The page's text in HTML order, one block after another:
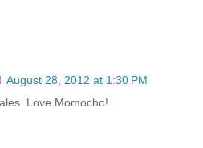
August 28, 2012 at 1:30 PM
Love Momocho!